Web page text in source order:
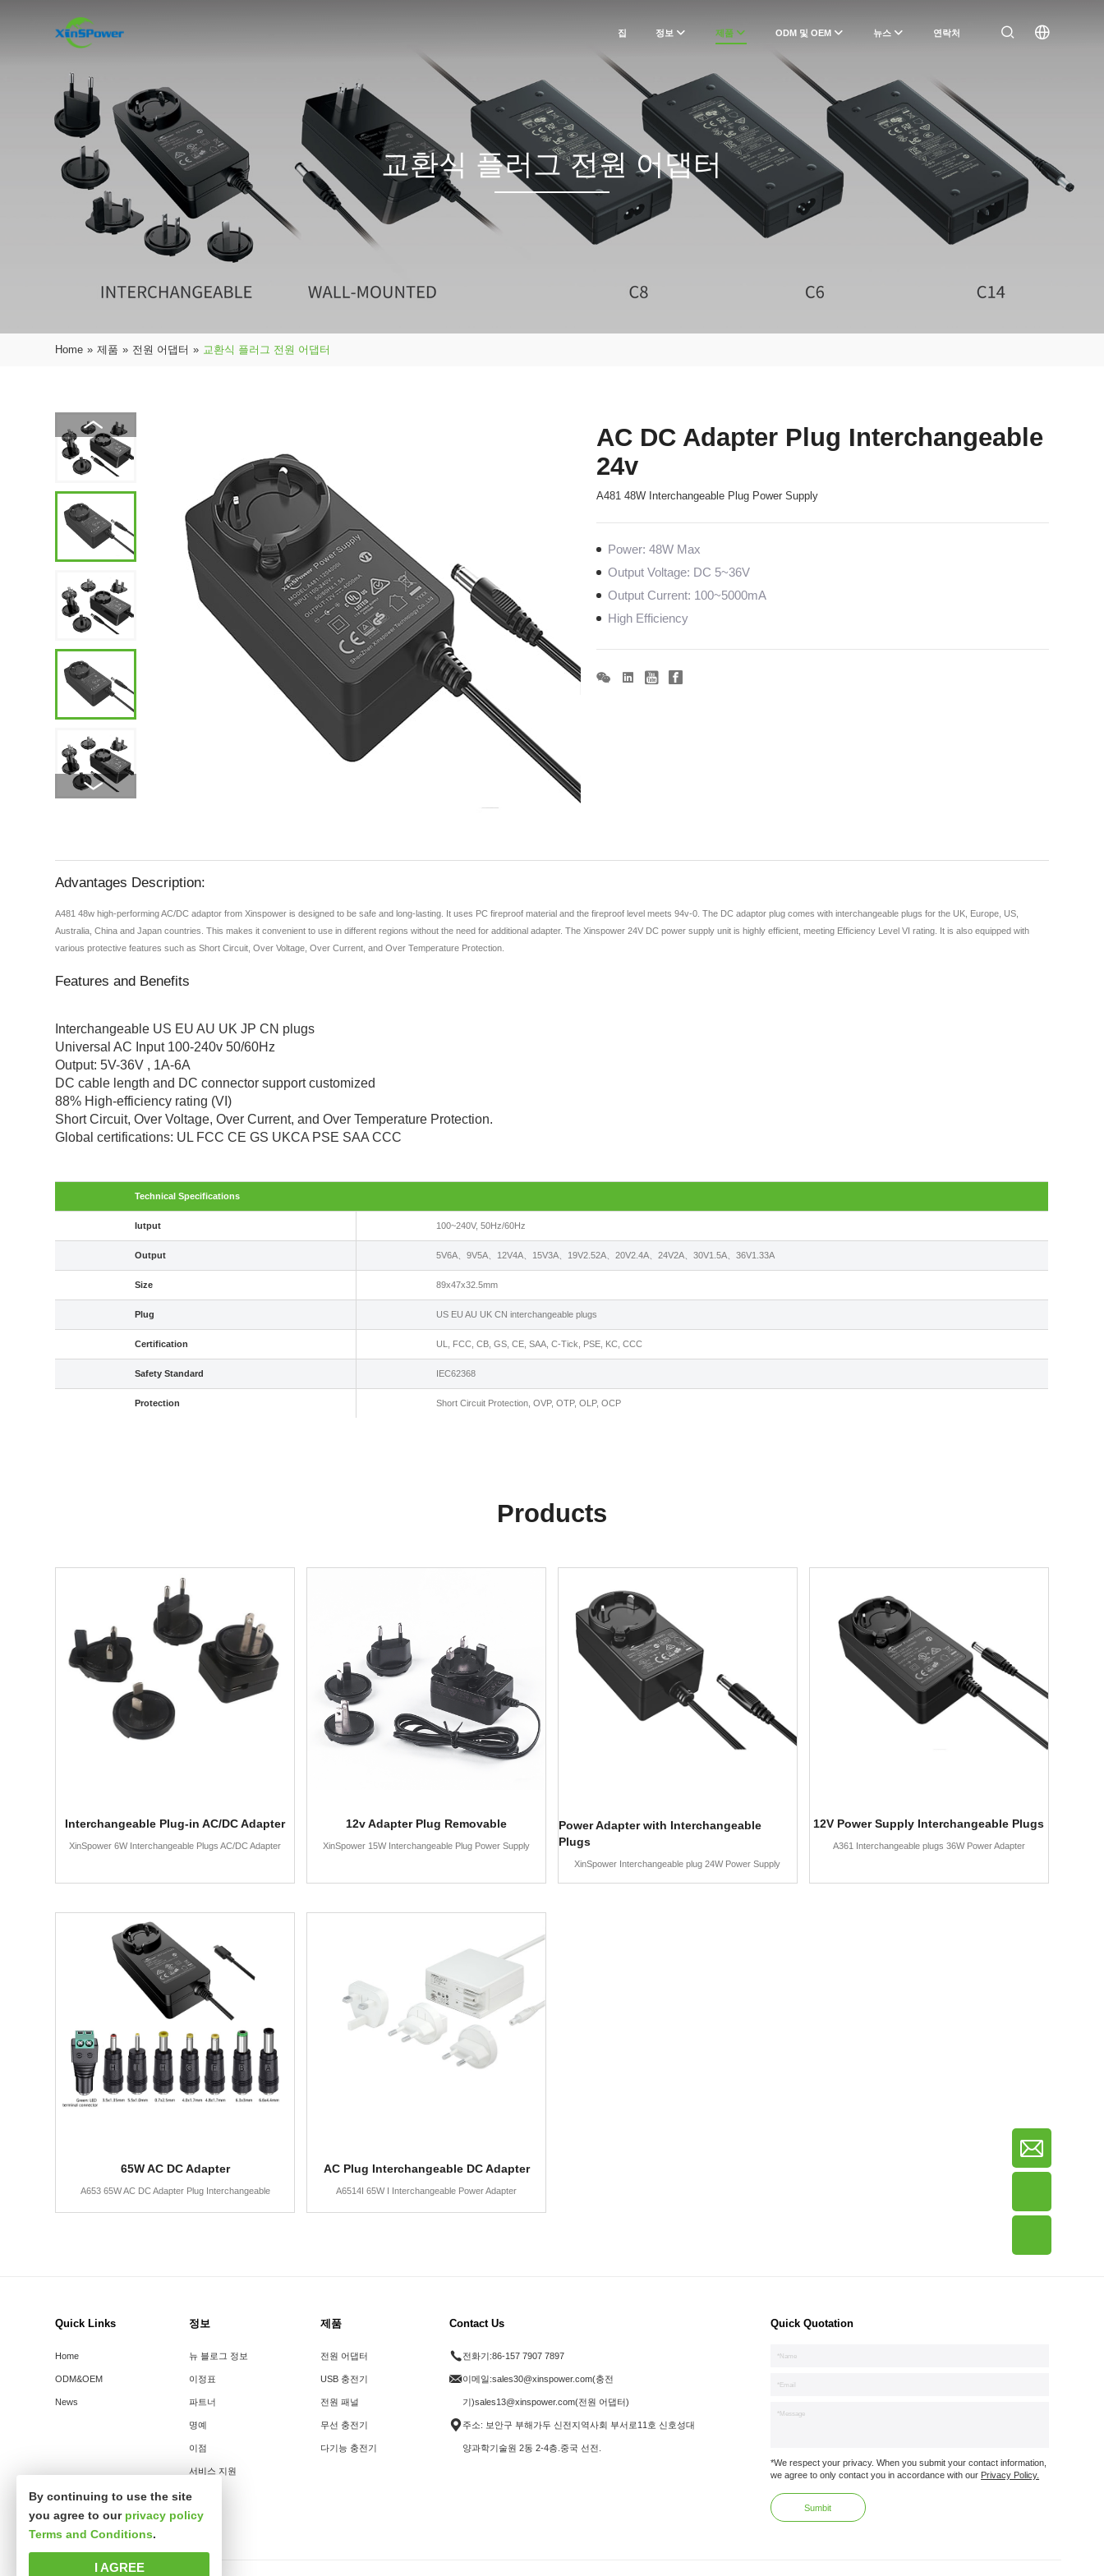
집 정보 제품 ODM 및 OEM 뉴스 연락처
교환식 플러그 전원 어댑터
Home » 제품 » 전원 어댑터 » 교환식 플러그 전원 어댑터
AC DC Adapter Plug Interchangeable
24v
A481 48W Interchangeable Plug Power Supply
Power: 48W Max
Output Voltage: DC 5~36V
Output Current: 100~5000mA
High Efficiency
Advantages Description:
A481 48w high-performing AC/DC adaptor from Xinspower is designed to be safe and long-lasting. It uses PC fireproof material and the fireproof level meets 94v-0. The DC adaptor plug comes with interchangeable plugs for the UK, Europe, US,
Australia, China and Japan countries. This makes it convenient to use in different regions without the need for additional adapter. The Xinspower 24V DC power supply unit is highly efficient, meeting Efficiency Level VI rating. It is also equipped with
various protective features such as Short Circuit, Over Voltage, Over Current, and Over Temperature Protection.
Features and Benefits
Interchangeable US EU AU UK JP CN plugs
Universal AC Input 100-240v 50/60Hz
Output: 5V-36V , 1A-6A
DC cable length and DC connector support customized
88% High-efficiency rating (VI)
Short Circuit, Over Voltage, Over Current, and Over Temperature Protection.
Global certifications: UL FCC CE GS UKCA PSE SAA CCC
Technical Specifications
Iutput 100~240V, 50Hz/60Hz
Output 5V6A、9V5A、12V4A、15V3A、19V2.52A、20V2.4A、24V2A、30V1.5A、36V1.33A
Size 89x47x32.5mm
Plug US EU AU UK CN interchangeable plugs
Certification UL, FCC, CB, GS, CE, SAA, C-Tick, PSE, KC, CCC
Safety Standard IEC62368
Protection Short Circuit Protection, OVP, OTP, OLP, OCP
Products
Interchangeable Plug-in AC/DC Adapter
XinSpower 6W Interchangeable Plugs AC/DC Adapter
12v Adapter Plug Removable
XinSpower 15W Interchangeable Plug Power Supply
Power Adapter with Interchangeable
Plugs
XinSpower Interchangeable plug 24W Power Supply
12V Power Supply Interchangeable Plugs
A361 Interchangeable plugs 36W Power Adapter
65W AC DC Adapter
A653 65W AC DC Adapter Plug Interchangeable
AC Plug Interchangeable DC Adapter
A6514I 65W I Interchangeable Power Adapter
Quick Links
Home
ODM&OEM
News
정보
뉴 블로그 정보
이정표
파트너
명예
이점
서비스 지원
제품
전원 어댑터
USB 충전기
전원 패널
무선 충전기
다기능 충전기
Contact Us
전화기:86-157 7907 7897
이메일:sales30@xinspower.com(충전
기)sales13@xinspower.com(전원 어댑터)
주소: 보안구 부해가두 신전지역사회 부서로11호 신호성대
양과학기술원 2동 2-4층.중국 선전.
Quick Quotation
*We respect your privacy. When you submit your contact information,
we agree to only contact you in accordance with our Privacy Policy.
By continuing to use the site
you agree to our privacy policy
Terms and Conditions.
I AGREE